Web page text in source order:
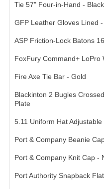
Tie 57" Four-in-Hand - Black
GFP Leather Gloves Lined
ASP Friction-Lock Batons
FoxFury Command+ LoPro
Fire Axe Tie Bar - Gold
Blackinton 2 Bugles
Plate
5.11 Uniform Hat Adjustable
Port & Company Beanie
Port & Company Knit Cap -
Port Authority Snapback